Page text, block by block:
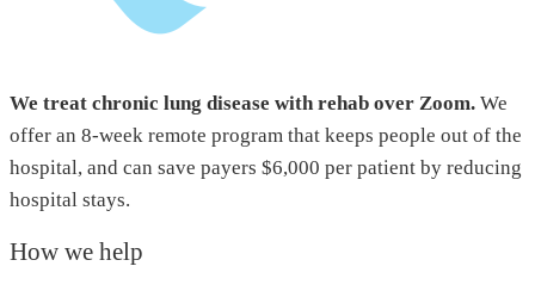
We treat chronic lung disease with rehab over Zoom. We
offer an 8-week remote program that keeps people out of the
hospital, and can save payers $6,000 per patient by reducing
hospital stays.
How we help